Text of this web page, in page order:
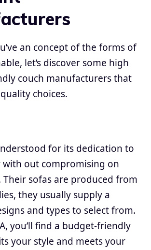
an concept of the forms of
let’s discover some high
couch manufacturers that
choices.
for its dedication to
out compromising on
sofas are produced from
they usually supply a
and types to select from.
you’ll find a budget-friendly
your style and meets your